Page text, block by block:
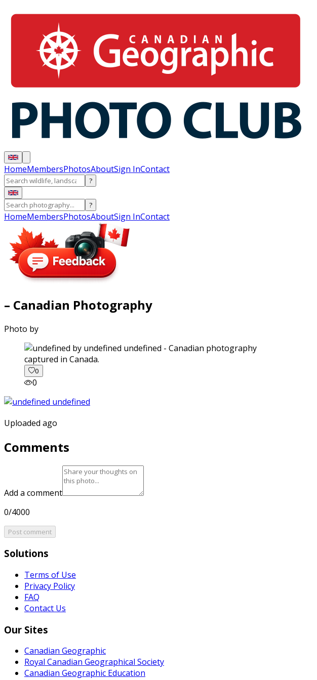
HomeMembersPhotosAboutSign InContact
?
?
HomeMembersPhotosAboutSign InContact
– Canadian Photography
Photo by
captured in Canada.
0
0
Uploaded ago
Comments
Add a comment
0/4000
Post comment
Solutions
Terms of Use
Privacy Policy
FAQ
Contact Us
Our Sites
Canadian Geographic
Royal Canadian Geographical Society
Canadian Geographic Education